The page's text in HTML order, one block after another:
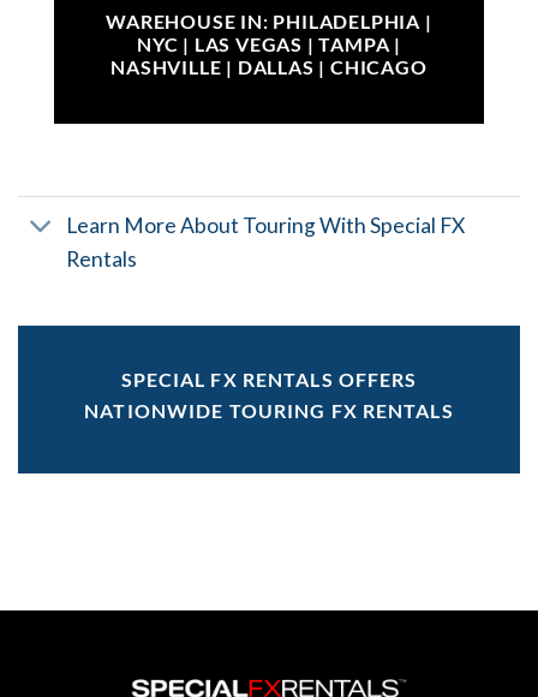
WAREHOUSE IN: PHILADELPHIA |
NYC | LAS VEGAS | TAMPA |
NASHVILLE | DALLAS | CHICAGO
Learn More About Touring With Special FX
Rentals
SPECIAL FX RENTALS OFFERS
NATIONWIDE TOURING FX RENTALS